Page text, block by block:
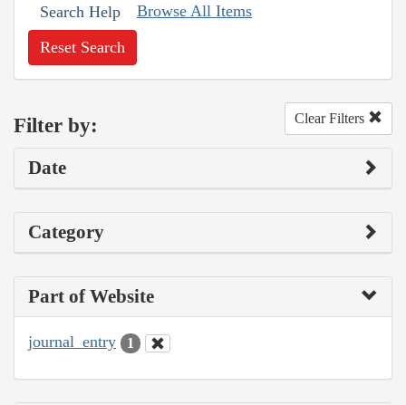
Search Help Browse All Items
Reset Search
Filter by: Clear Filters
Date
Category
Part of Website
journal_entry 1